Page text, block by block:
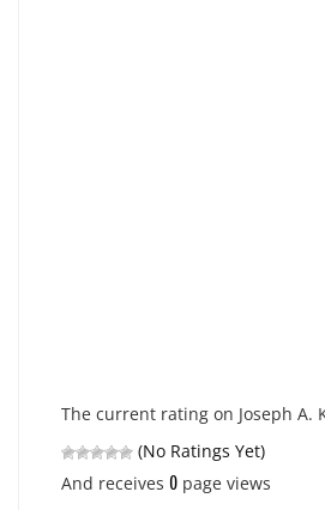
The current rating on Joseph A.
(No Ratings Yet)
And receives 0 page views